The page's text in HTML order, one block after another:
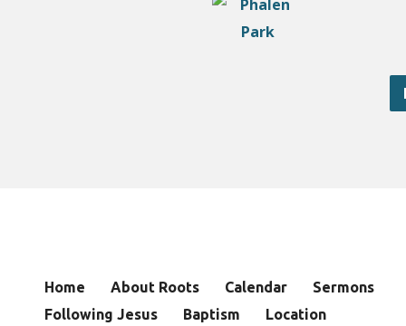
Home About Roots Calendar
Sermons
Following Jesus
Baptism Location